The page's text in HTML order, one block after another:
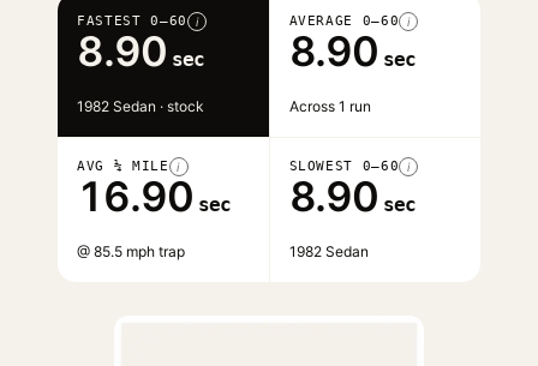
FASTEST 0–60 i
8.90 sec
1982 Sedan · stock
AVERAGE 0–60 i
8.90 sec
Across 1 run
AVG ¼ MILE i
16.90 sec
@ 85.5 mph trap
SLOWEST 0–60 i
8.90 sec
1982 Sedan